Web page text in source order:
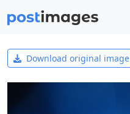
Download original image